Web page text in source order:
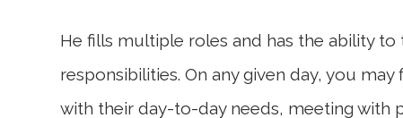
He fills multiple roles and has the ability to
responsibilities. On any given day, you
with their day-to-day needs, meeting with